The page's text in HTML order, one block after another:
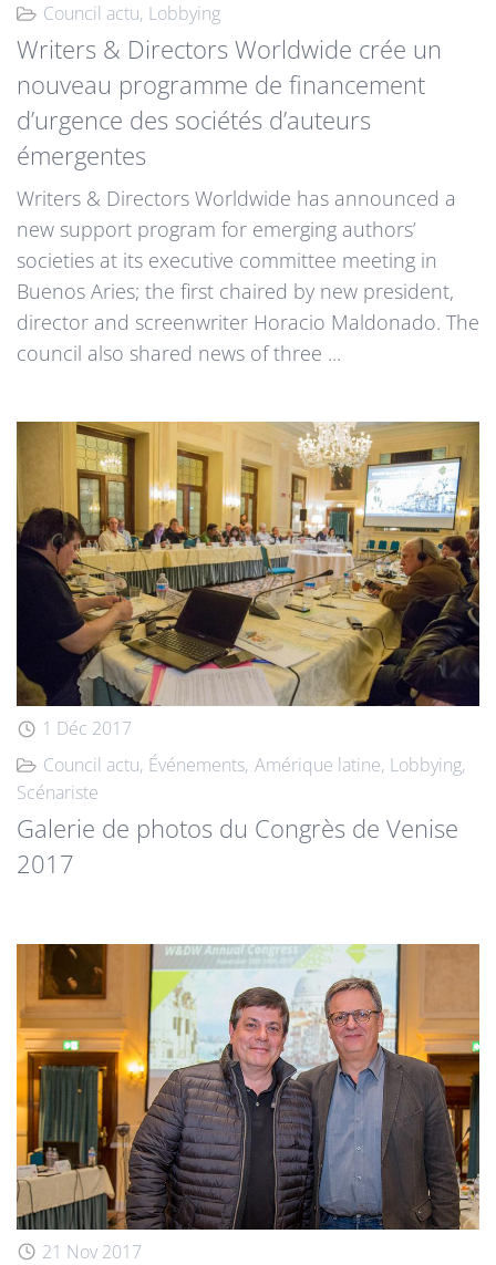
Council actu Lobbying
Writers & Directors Worldwide crée un
nouveau programme de financement
d’urgence des sociétés d’auteurs
émergentes
Writers & Directors Worldwide has announced a
new support program for emerging authors’
societies at its executive committee meeting in
Buenos Aries; the first chaired by new president,
director and screenwriter Horacio Maldonado. The
council also shared news of three ...
1 Déc 2017
Council actu Événements Amérique latine Lobbying
Scénariste
Galerie de photos du Congrès de Venise
2017
21 Nov 2017